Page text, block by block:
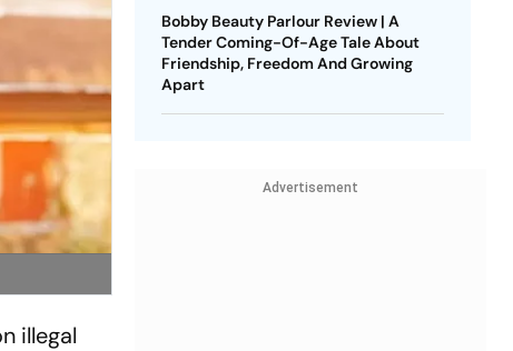
illegal
Bobby Beauty Parlour Review | A
Tender Coming-Of-Age Tale About
Friendship, Freedom And Growing
Apart
Advertisement